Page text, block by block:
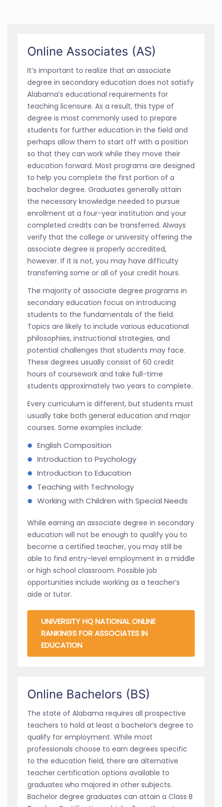
Online Associates (AS)
It’s important to realize that an associate
degree in secondary education does not satisfy
Alabama’s educational requirements for
teaching licensure. As a result, this type of
degree is most commonly used to prepare
students for further education in the field and
perhaps allow them to start off with a position
so that they can work while they move their
education forward. Most programs are designed
to help you complete the first portion of a
bachelor degree. Graduates generally attain
the necessary knowledge needed to pursue
enrollment at a four-year institution and your
completed credits can be transferred. Always
verify that the college or university offering the
associate degree is properly accredited,
however. If it is not, you may have difficulty
transferring some or all of your credit hours.
The majority of associate degree programs in
secondary education focus on introducing
students to the fundamentals of the field.
Topics are likely to include various educational
philosophies, instructional strategies, and
potential challenges that students may face.
These degrees usually consist of 60 credit
hours of coursework and take full-time
students approximately two years to complete.
Every curriculum is different, but students must
usually take both general education and major
courses. Some examples include:
English Composition
Introduction to Psychology
Introduction to Education
Teaching with Technology
Working with Children with Special Needs
While earning an associate degree in secondary
education will not be enough to qualify you to
become a certified teacher, you may still be
able to find entry-level employment in a middle
or high school classroom. Possible job
opportunities include working as a teacher’s
aide or tutor.
UNIVERSITY HQ NATIONAL ONLINE
RANKINGS FOR ASSOCIATES IN
EDUCATION
Online Bachelors (BS)
The state of Alabama requires all prospective
teachers to hold at least a bachelor’s degree to
qualify for employment. While most
professionals choose to earn degrees specific
to the education field, there are alternative
teacher certification options available to
graduates who majored in other subjects.
Bachelor degree graduates can attain a Class B